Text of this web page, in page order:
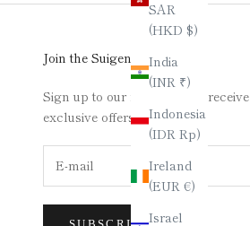
SAR
(HKD $)
India
(INR ₹)
Indonesia
(IDR Rp)
Ireland
(EUR €)
Israel
Join the Suigenkyo Club
Sign up to our newsletter to receive
exclusive offers.